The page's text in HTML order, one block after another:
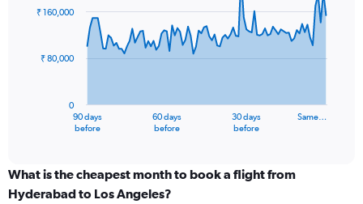
91
data
The
categories.
Range:
90 days
before
60 days
before
30 days
before
Same…
0
₹ 80,000
₹ 160,000
What is the cheapest month to book a flight from
Hyderabad to Los Angeles?